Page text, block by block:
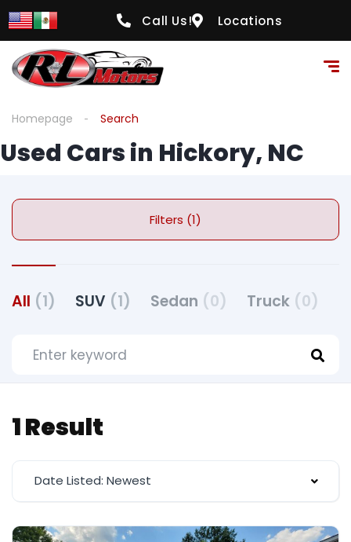
Call Us! Locations
Homepage Search
Used Cars in Hickory, NC
Filters (1)
All (1) SUV (1) Sedan (0) Truck (0)
1 Result
Date Listed: Newest